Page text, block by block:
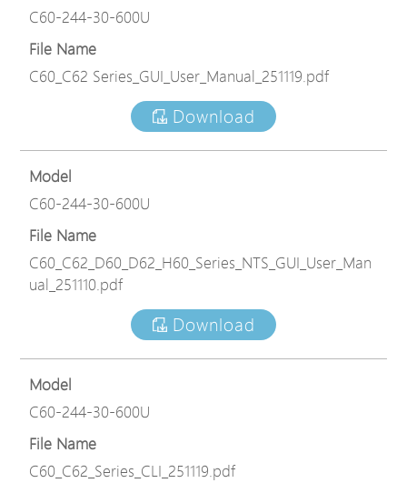
C60-244-30-600U
File Name
C60_C62 Series_GUI_User_Manual_251119.pdf
Download
Model
C60-244-30-600U
File Name
C60_C62_D60_D62_H60_Series_NTS_GUI_User_Man
ual_251110.pdf
Download
Model
C60-244-30-600U
File Name
C60_C62_Series_CLI_251119.pdf